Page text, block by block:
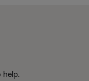
help.